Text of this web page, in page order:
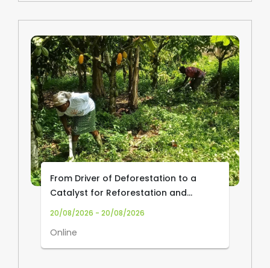
From Driver of Deforestation to a
Catalyst for Reforestation and
Community Livelihoods: Transforming
20/08/2026 - 20/08/2026
Online